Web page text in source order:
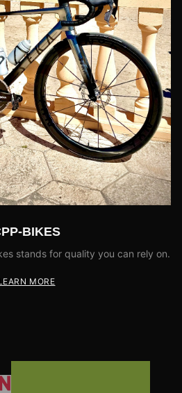
BIKES
stands for quality you can rely on.
MORE